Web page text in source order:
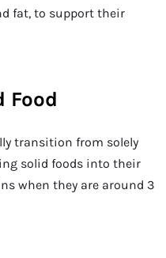
fat, to support their
Food
transition from solely
solid foods into their
when they are around 3